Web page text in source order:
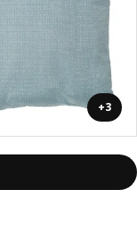
+3